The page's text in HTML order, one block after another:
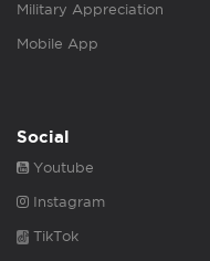
Military Appreciation
Mobile App
Social
Youtube
Instagram
TikTok